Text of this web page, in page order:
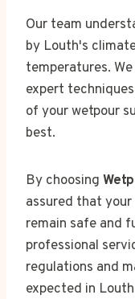
Our team
by Louth's
temperatures.
expert
of your wetpour
best.
By choosing
assured that
remain safe and
professional
regulations and
expected in